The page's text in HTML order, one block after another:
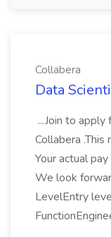
Collabera
Data
...Join to
Collabera .This
Your actual
We look
LevelEntry